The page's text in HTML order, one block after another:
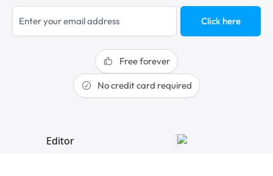
sales funnels
Click here
Free forever
No credit card required